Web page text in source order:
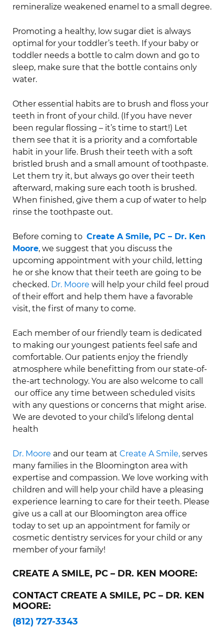
remineralize weakened enamel to a small degree.
Promoting a healthy, low sugar diet is always
optimal for your toddler’s teeth. If your baby or
toddler needs a bottle to calm down and go to
sleep, make sure that the bottle contains only
water.
Other essential habits are to brush and floss your
teeth in front of your child. (If you have never
been regular flossing – it’s time to start!) Let
them see that it is a priority and a comfortable
habit in your life. Brush their teeth with a soft
bristled brush and a small amount of toothpaste.
Let them try it, but always go over their teeth
afterward, making sure each tooth is brushed.
When finished, give them a cup of water to help
rinse the toothpaste out.
Before coming to Create A Smile, PC – Dr. Ken
Moore, we suggest that you discuss the
upcoming appointment with your child, letting
he or she know that their teeth are going to be
checked. Dr. Moore will help your child feel proud
of their effort and help them have a favorable
visit, the first of many to come.
Each member of our friendly team is dedicated
to making our youngest patients feel safe and
comfortable. Our patients enjoy the friendly
atmosphere while benefitting from our state-of-
the-art technology. You are also welcome to call
our office any time between scheduled visits
with any questions or concerns that might arise.
We are devoted to your child’s lifelong dental
health
Dr. Moore and our team at Create A Smile, serves
many families in the Bloomington area with
expertise and compassion. We love working with
children and will help your child have a pleasing
experience learning to care for their teeth. Please
give us a call at our Bloomington area office
today to set up an appointment for family or
cosmetic dentistry services for your child or any
member of your family!
CREATE A SMILE, PC – DR. KEN MOORE:
CONTACT CREATE A SMILE, PC – DR. KEN
MOORE:
(812) 727-3343